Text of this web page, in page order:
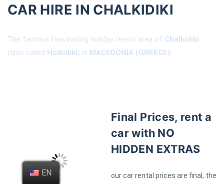
CAR HIRE IN CHALKIDIKI
The famous fascinating holiday resort area of Chalkidiki
(also called Halkidiki) in MACEDONIA (GREECE)
Final Prices, rent a
car with NO
HIDDEN EXTRAS
our car rental prices are final, the
EN